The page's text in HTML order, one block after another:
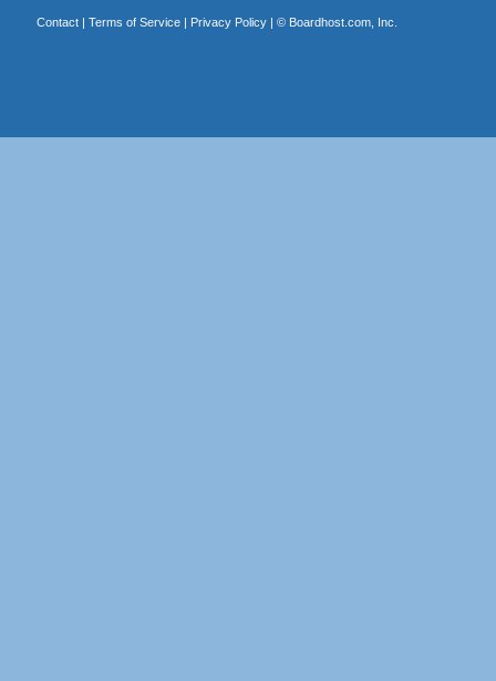
Contact| Terms of Service| Privacy Policy| © Boardhost.com, Inc.